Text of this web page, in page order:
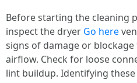
Before starting the cleaning
inspect the dryer Go here
signs of damage or
airflow. Check for loose
lint buildup. Identifying